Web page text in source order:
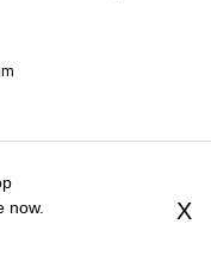
top Houston news of
now.
X